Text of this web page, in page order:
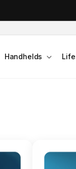
Handhelds